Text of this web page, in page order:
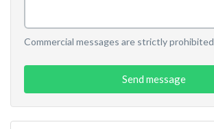
Commercial messages are strictly prohibited
Send message